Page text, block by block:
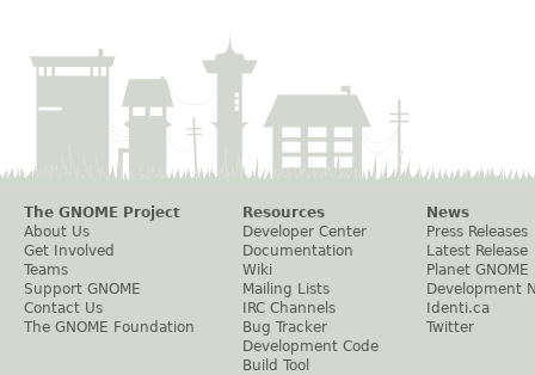
The GNOME Project
About Us
Get Involved
Teams
Support GNOME
Contact Us
The GNOME Foundation
Resources
Developer Center
Documentation
Wiki
Mailing Lists
IRC Channels
Bug Tracker
Development Code
Build Tool
News
Press Releases
Latest Release
Planet GNOME
Development
Identi.ca
Twitter